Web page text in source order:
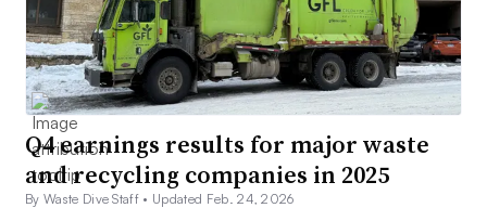
Q4 earnings results for major waste
and recycling companies in 2025
By Waste Dive Staff • Updated Feb. 24, 2026